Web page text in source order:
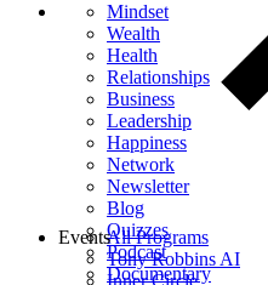
Mindset
Wealth
Health
Relationships
Business
Leadership
Happiness
Network
Newsletter
Blog
Quizzes
Podcast
Documentary
All Programs
Tony Robbins AI
Inner Circle
Events